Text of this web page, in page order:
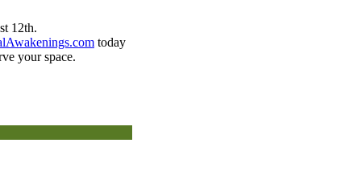
12th.
today
your space.